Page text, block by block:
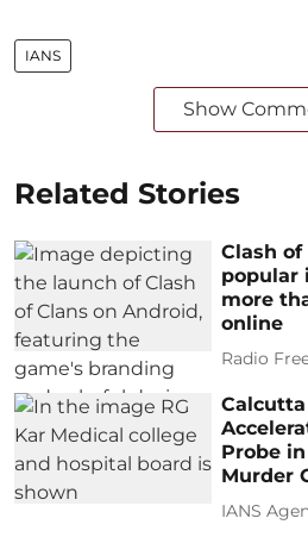
IANS
Show
Related Stories
Clash
popular
more
online
Radio
Probe in
Murder
IANS